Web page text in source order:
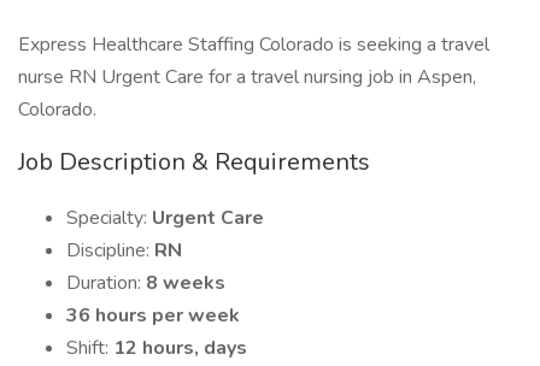
Express Healthcare Staffing Colorado is seeking a travel
nurse RN Urgent Care for a travel nursing job in Aspen,
Colorado.
Job Description & Requirements
Specialty: Urgent Care
Discipline: RN
Duration: 8 weeks
36 hours per week
Shift: 12 hours, days